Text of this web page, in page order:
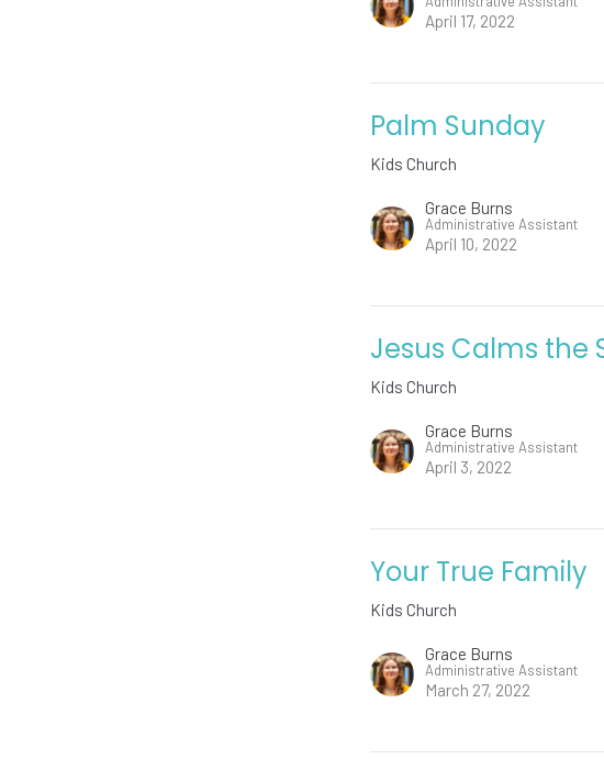
April 17, 2022
Palm Sunday
Kids Church
Grace Burns
Administrative Assistant
April 10, 2022
Jesus Calms the
Kids Church
Grace Burns
Administrative Assistant
April 3, 2022
Your True Family
Kids Church
Grace Burns
Administrative Assistant
March 27, 2022